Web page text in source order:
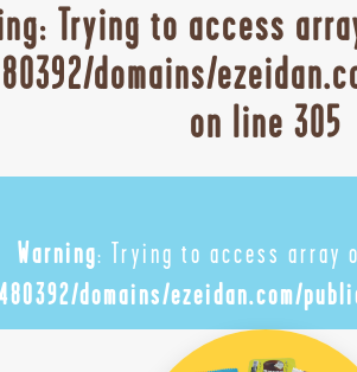
: Trying to access
domains/
on line 305
Warning: Trying to access array
domains/ezeidan.com/